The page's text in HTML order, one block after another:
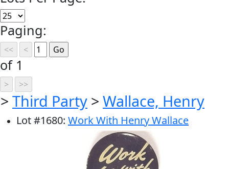
Paging:
of 1
> Third Party > Wallace, Henry
Lot#1680: Work With Henry Wallace